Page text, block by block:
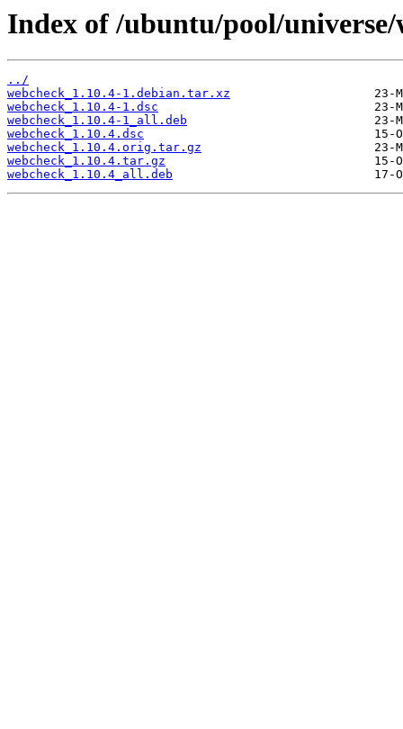
Index of /ubuntu/pool/universe/
../
webcheck_1.10.4-1.debian.tar.xz
webcheck_1.10.4-1.dsc
webcheck_1.10.4-1_all.deb
webcheck_1.10.4.dsc
webcheck_1.10.4.orig.tar.gz
webcheck_1.10.4.tar.gz
webcheck_1.10.4_all.deb